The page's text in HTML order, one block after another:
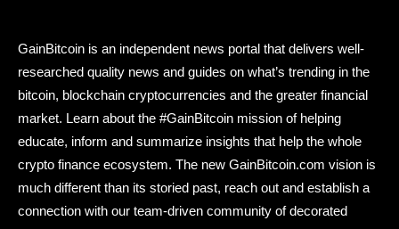
GainBitcoin is an independent news portal that delivers well-
researched quality news and guides on what’s trending in the
bitcoin, blockchain cryptocurrencies and the greater financial
market. Learn about the #GainBitcoin mission of helping
educate, inform and summarize insights that help the whole
crypto finance ecosystem. The new GainBitcoin.com vision is
much different than its storied past, reach out and establish a
connection with our team-driven community of decorated